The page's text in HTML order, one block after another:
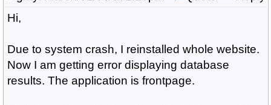
Hi,
Due to system crash, I reinstalled whole website.
Now I am getting error displaying database
results. The application is frontpage.